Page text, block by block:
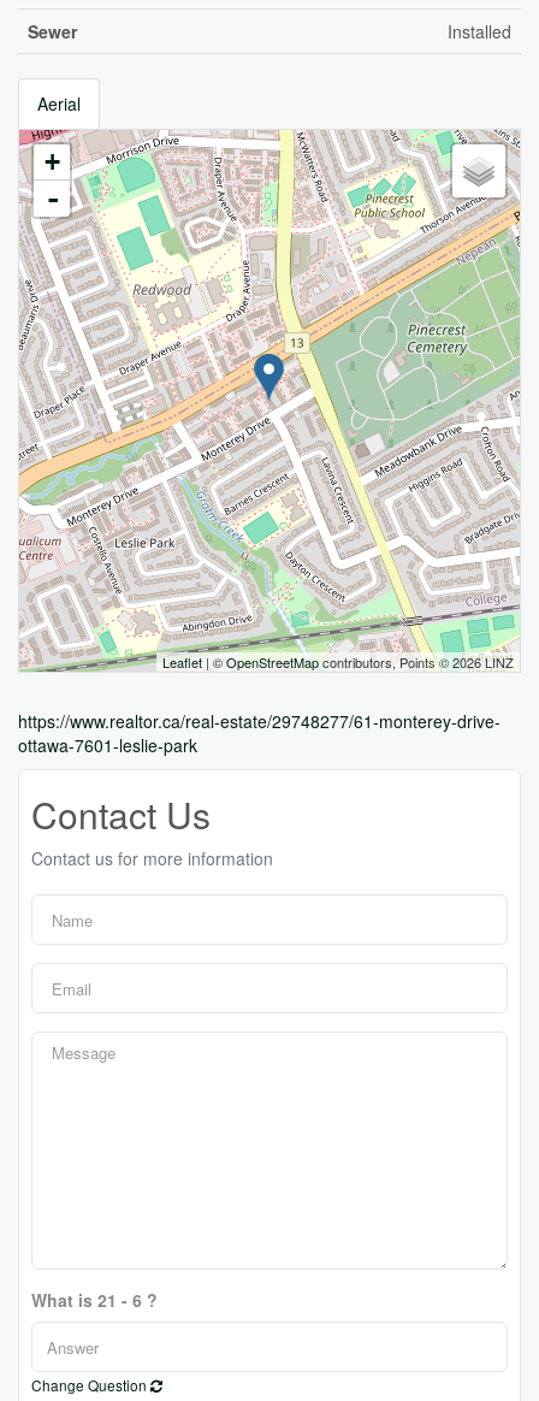
Sewer
Installed
Aerial
+
-
Leaflet | ©OpenStreetMapcontributors, Points © 2026 LINZ
https://www.realtor.ca/real-estate/29748277/61-monterey-drive-
ottawa-7601-leslie-park
Contact Us
Contact us for more information
What is 21 - 6 ?
Change Question